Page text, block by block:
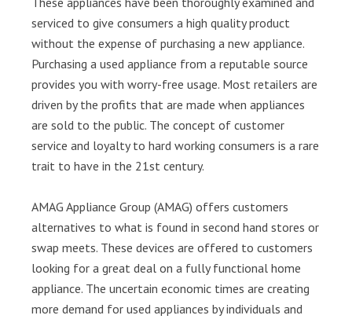
serviced to give consumers a high quality product
without the expense of purchasing a new appliance.
Purchasing a used appliance from a reputable source
provides you with worry-free usage. Most retailers are
driven by the profits that are made when appliances
are sold to the public. The concept of customer
service and loyalty to hard working consumers is a rare
trait to have in the 21st century.
AMAG Appliance Group (AMAG) offers customers
alternatives to what is found in second hand stores or
swap meets. These devices are offered to customers
looking for a great deal on a fully functional home
appliance. The uncertain economic times are creating
more demand for used appliances by individuals and